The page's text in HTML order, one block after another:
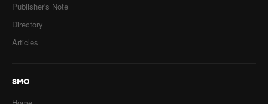
Publisher's Note
Directory
Articles
SMO